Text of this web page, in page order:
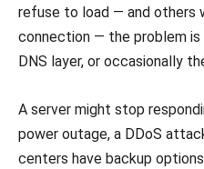
refuse to load — and others
connection — the problem
DNS layer, or occasionally
A server might stop
power outage, a DDoS
centers have backup